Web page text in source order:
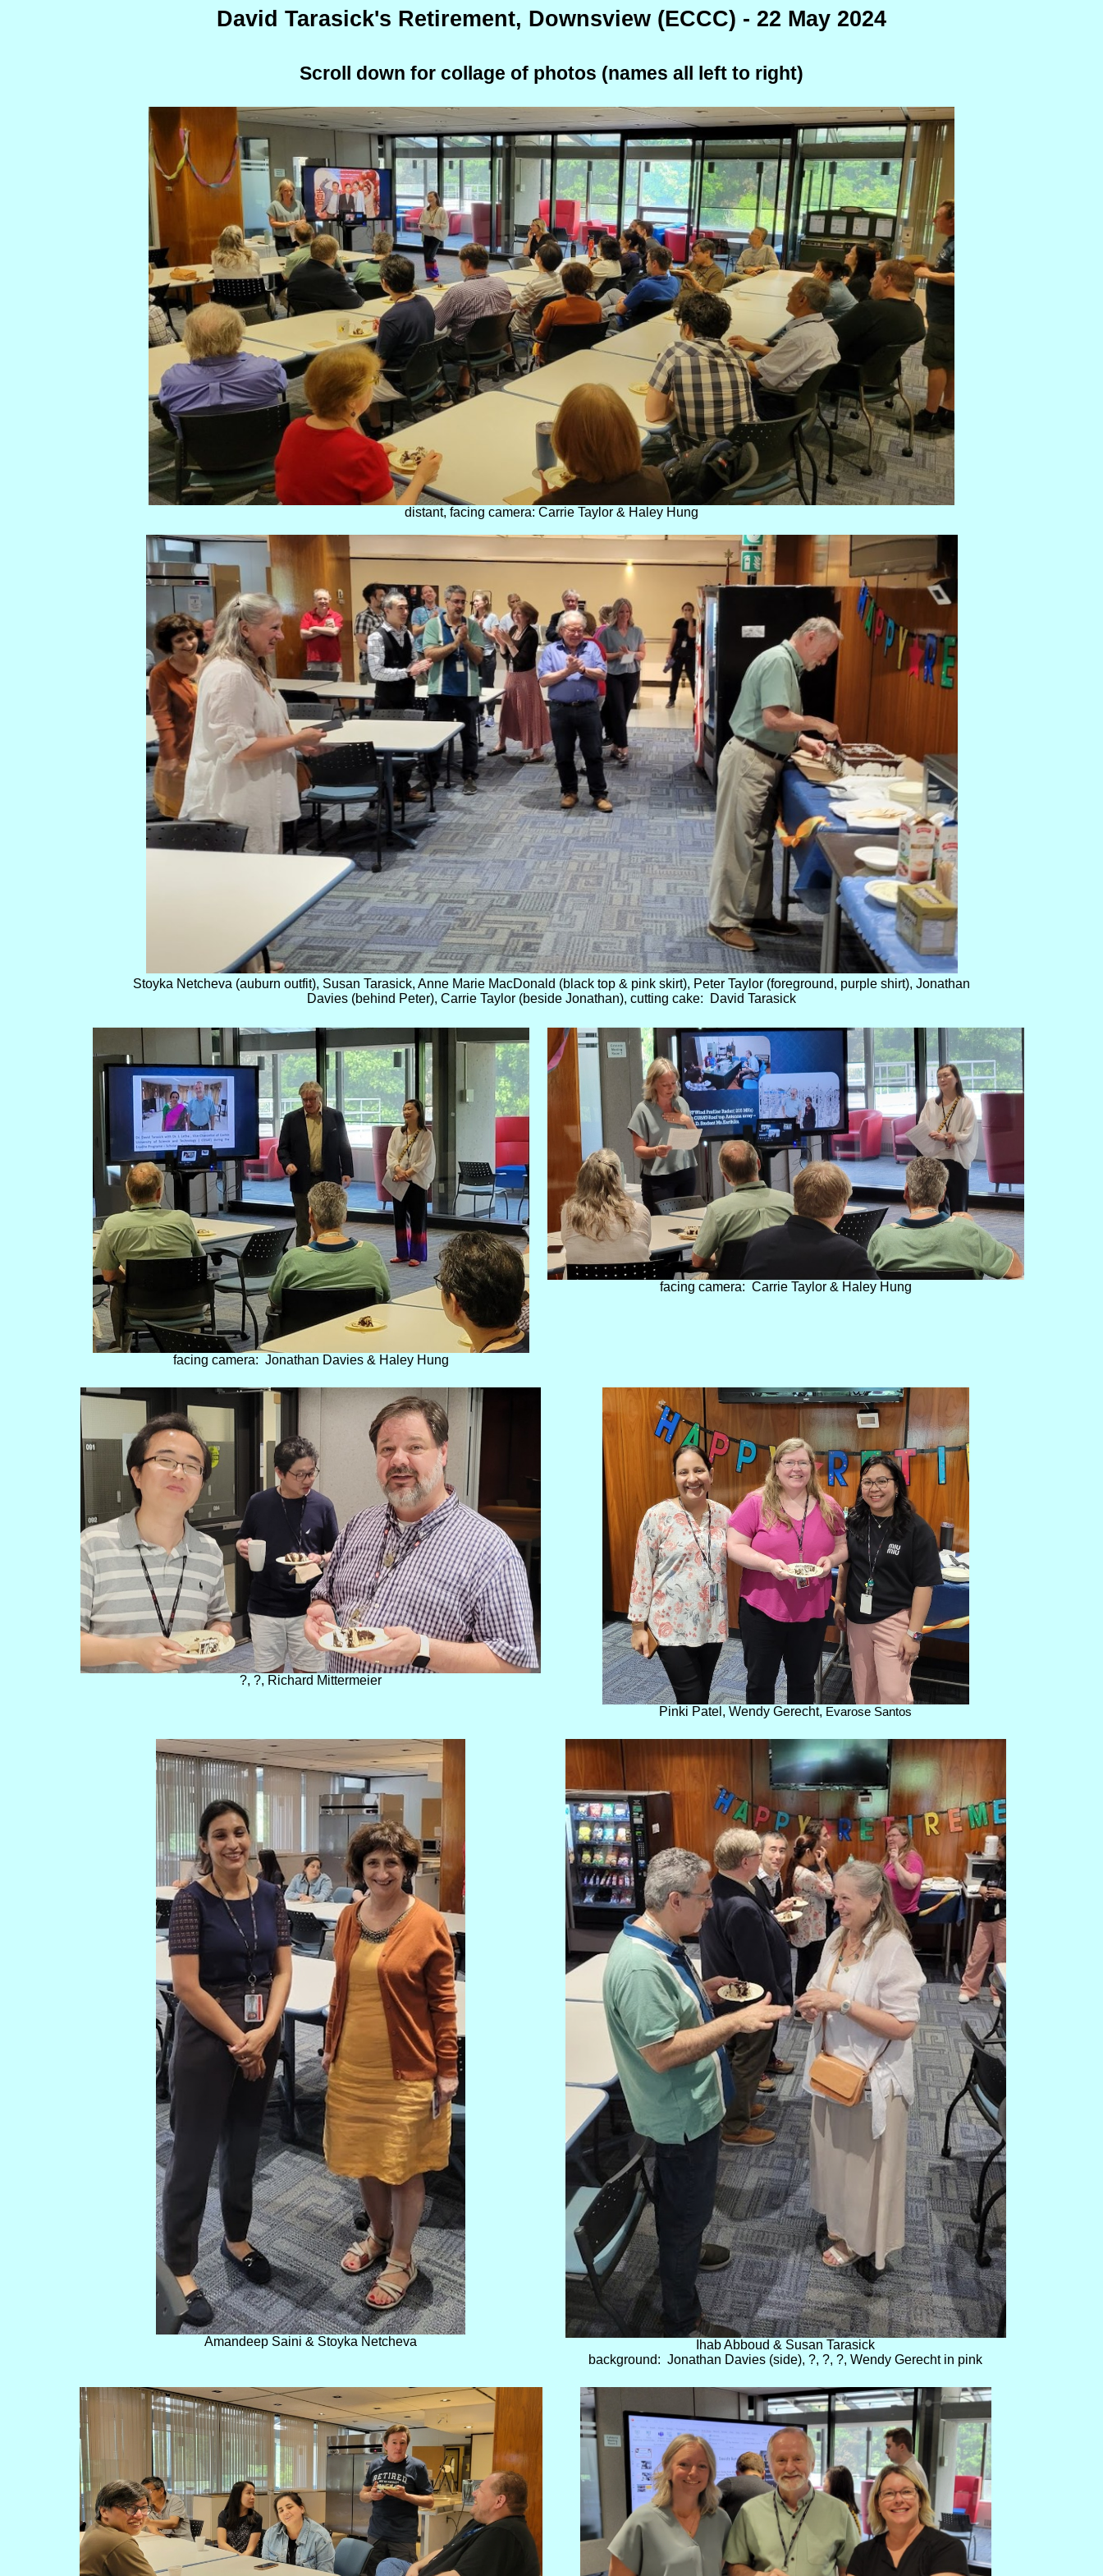
David Tarasick's Retirement, Downsview (ECCC) - 22 May 2024
Scroll down for collage of photos (names all left to right)
distant, facing camera: Carrie Taylor & Haley Hung
Stoyka Netcheva (auburn outfit), Susan Tarasick, Anne Marie MacDonald (black top & pink skirt), Peter Taylor (foreground, purple shirt), Jonathan
Davies (behind Peter), Carrie Taylor (beside Jonathan), cutting cake: David Tarasick
facing camera: Jonathan Davies & Haley Hung
facing camera: Carrie Taylor & Haley Hung
?, ?, Richard Mittermeier
Pinki Patel, Wendy Gerecht, Evarose Santos
Amandeep Saini & Stoyka Netcheva
Ihab Abboud & Susan Tarasick
background: Jonathan Davies (side), ?, ?, ?, Wendy Gerecht in pink